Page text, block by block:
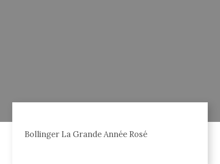
Bollinger La Grande Année Rosé